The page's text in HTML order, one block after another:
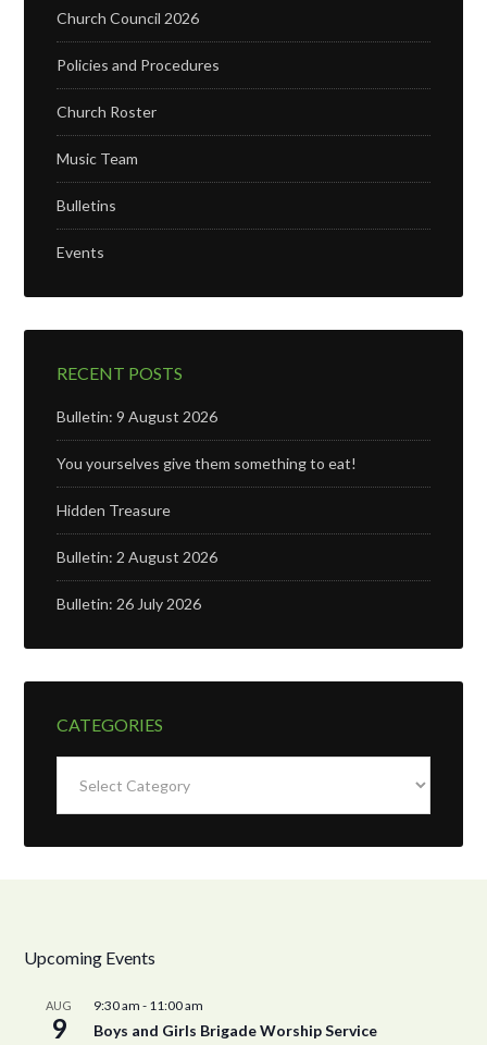
Church Council 2026
Policies and Procedures
Church Roster
Music Team
Bulletins
Events
RECENT POSTS
Bulletin: 9 August 2026
You yourselves give them something to eat!
Hidden Treasure
Bulletin: 2 August 2026
Bulletin: 26 July 2026
CATEGORIES
Upcoming Events
AUG
9
9:30 am - 11:00 am
Boys and Girls Brigade Worship Service